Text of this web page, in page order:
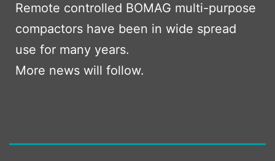
Remote controlled BOMAG multi-purpose
compactors have been in wide spread
use for many years.
More news will follow.